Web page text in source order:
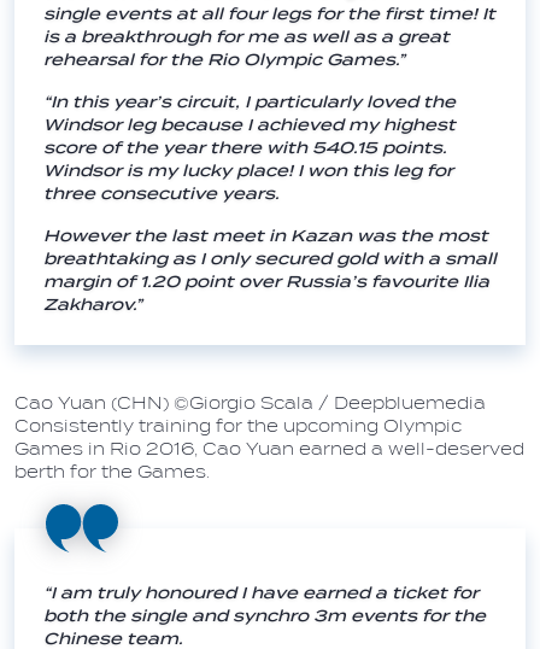
single events at all four legs for the first time! It
is a breakthrough for me as well as a great
rehearsal for the Rio Olympic Games.”
“In this year’s circuit, I particularly loved the
Windsor leg because I achieved my highest
score of the year there with 540.15 points.
Windsor is my lucky place! I won this leg for
three consecutive years.
However the last meet in Kazan was the most
breathtaking as I only secured gold with a small
margin of 1.20 point over Russia’s favourite Ilia
Zakharov.”
Cao Yuan (CHN) ©Giorgio Scala / Deepbluemedia
Consistently training for the upcoming Olympic
Games in Rio 2016, Cao Yuan earned a well-deserved
berth for the Games.
“I am truly honoured I have earned a ticket for
both the single and synchro 3m events for the
Chinese team.